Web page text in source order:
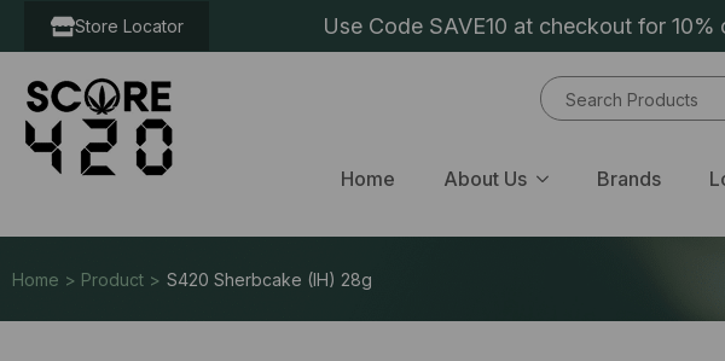
Store Locator Use Code SAVE10 at checkout for
Home About Us Brands
Home > Product > S420 Sherbcake (IH) 28g